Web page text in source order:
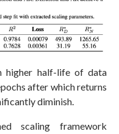
higher half-life of data
after which returns
diminish.
scaling framework